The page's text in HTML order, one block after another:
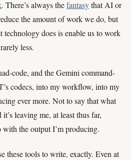
. There’s always thefantasythat AI or
the amount of work we do, but
technology does is enable us to work
less.
code, and the Gemini command-
codecs, into my workflow, into my
ever more. Not to say that what
leaving me, at least thus far,
with the output I’m producing.
these tools to write, exactly. Even at